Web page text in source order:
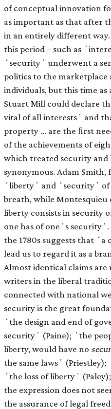
of conceptual innovation
as important as that after
in an entirely different
this period – such as
ʻsecurityʼ underwent a
politics to the marketplace
individuals, but this time as
Stuart Mill could declare
vital of all interestsʼ and
property … are the ﬁrst
of the achievements of
which treated security and
synonymous. Adam
ʻlibertyʼ and ʻsecurityʼ
breath, while
liberty consists in security
one has of oneʼs
the 1780s suggests that
lead us to regard it as a
Almost identical claims are
writers in the liberal
connected with national
security is the great
ʻthe design and end of
securityʼ (Paine); ʻthe
liberty, would have no
the same lawsʼ (Priestley);
ʻthe loss of libertyʼ
the expression does not
the assurance of legal